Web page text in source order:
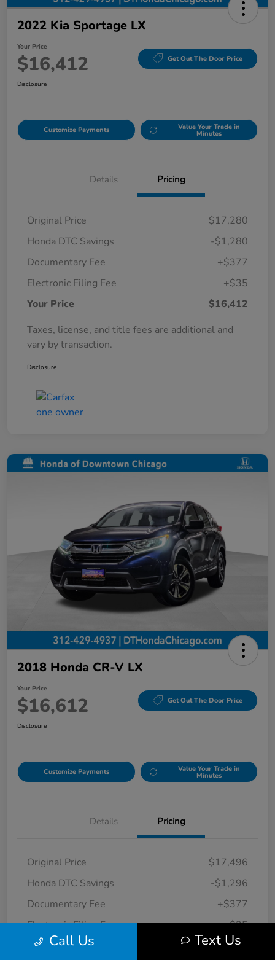
2022 Kia Sportage LX
Your Price
$16,412 Get Out The Door Price
Disclosure
Customize Payments Value Your Trade in
Minutes
Details Pricing
Original Price
$17,280
Honda DTC Savings
-$1,280
Documentary Fee
+$377
Electronic Filing Fee
+$35
Your Price
$16,412
Taxes, license, and title fees are additional and
vary by transaction.
Disclosure
2018 Honda CR-V LX
Your Price
$16,612 Get Out The Door Price
Disclosure
Customize Payments Value Your Trade in
Minutes
Details Pricing
Original Price
$17,496
Honda DTC Savings
-$1,296
Documentary Fee
+$377
Electronic Filing Fee
+$35
Your Price
$16,612
Call Us Text Us